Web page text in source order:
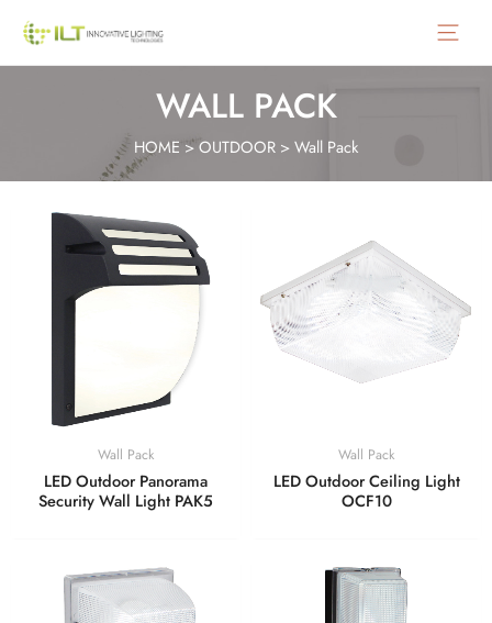
Main
Menu
WALL PACK
HOME >OUTDOOR >Wall Pack
Wall Pack
LED Outdoor Panorama
Security Wall Light PAK5
Wall Pack
LED Outdoor Ceiling Light
OCF10